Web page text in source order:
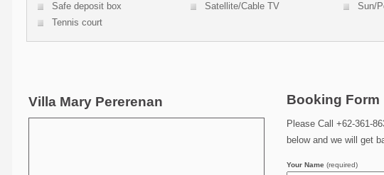
Safe deposit box
Satellite/Cable TV
Sun/
Tennis court
Villa Mary Pererenan Booking Form
Please Call +62-361-
below and we will get
Your Name (required)